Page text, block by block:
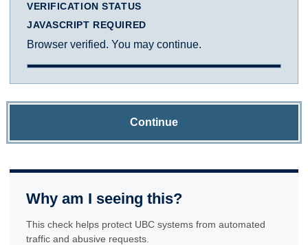
VERIFICATION STATUS
JAVASCRIPT REQUIRED
Browser verified. You may continue.
Continue
Why am I seeing this?
This check helps protect UBC systems from automated
traffic and abusive requests.